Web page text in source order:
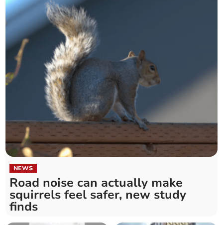
NEWS
Road noise can actually make
squirrels feel safer, new study
finds